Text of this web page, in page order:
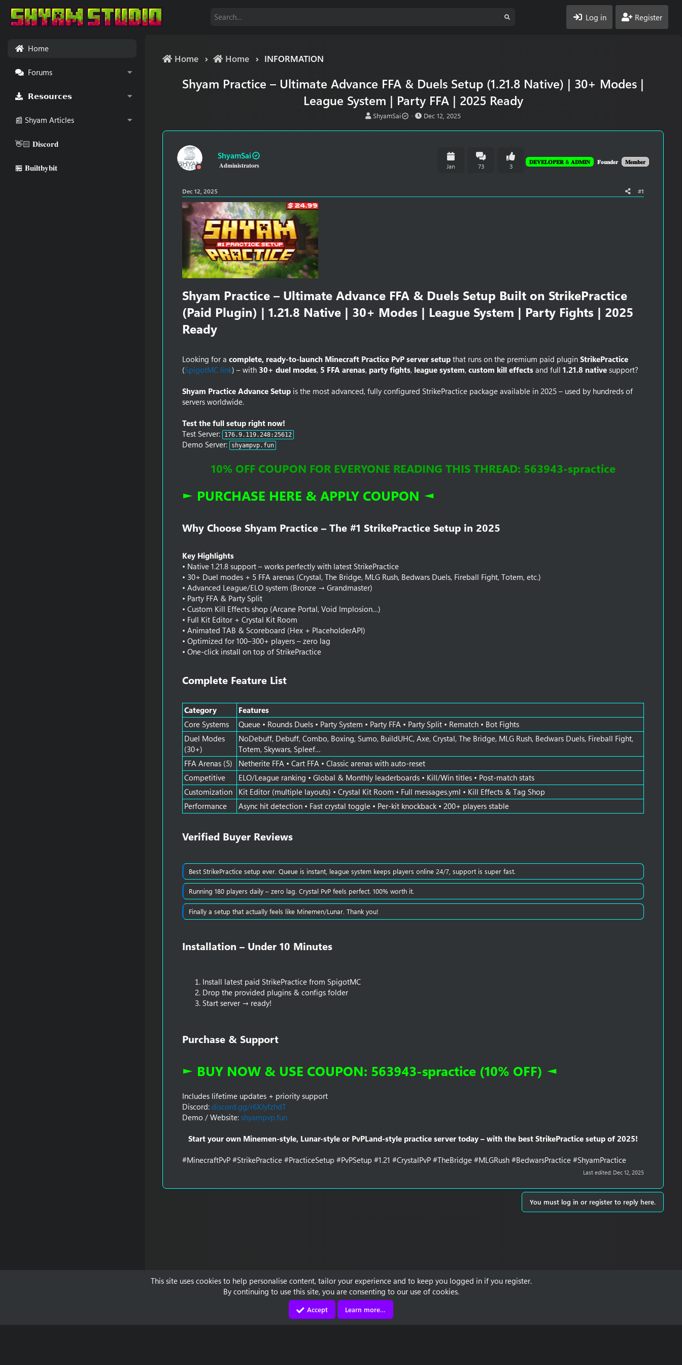
Log in Register
Home
Forums
𝗥𝗲𝘀𝗼𝘂𝗿𝗰𝗲𝘀
📰 Shyam Articles
👋🏻 𝐃𝐢𝐬𝐜𝐨𝐫𝐝
🏪 𝐁𝐮𝐢𝐥𝐭𝐛𝐲𝐛𝐢𝐭
Home Home INFORMATION
Shyam Practice – Ultimate Advance FFA & Duels Setup (1.21.8 Native) | 30+ Modes |
League System | Party FFA | 2025 Ready
T
r
r
ShyamSai
S
a
Dec 12, 2025
ShyamSai
𝐀𝐝𝐦𝐢𝐧𝐢𝐬𝐭𝐫𝐚𝐭𝐨𝐫𝐬 Jan 73 3
𝐃𝐄𝐕𝐄𝐋𝐎𝐏𝐄𝐑 & 𝐀𝐃𝐌𝐈𝐍 𝐅𝐨𝐮𝐧𝐝𝐞𝐫 𝐌𝐞𝐦𝐛𝐞𝐫
Dec 12, 2025 #1
Shyam Practice – Ultimate Advance FFA & Duels Setup Built on StrikePractice
(Paid Plugin) | 1.21.8 Native | 30+ Modes | League System | Party Fights | 2025
Ready​
Looking for a complete, ready-to-launch Minecraft Practice PvP server setup that runs on the premium paid plugin StrikePractice
(SpigotMC link) – with 30+ duel modes, 5 FFA arenas, party fights, league system, custom kill effects and full 1.21.8 native support?
Shyam Practice Advance Setup is the most advanced, fully configured StrikePractice package available in 2025 – used by hundreds of
servers worldwide.
Test the full setup right now!
Test Server:
176.9.119.248:25612
Demo Server: shyampvp.fun
10% OFF COUPON FOR EVERYONE READING THIS THREAD: 563943-spractice
► PURCHASE HERE & APPLY COUPON ◄
Why Choose Shyam Practice – The #1 StrikePractice Setup in 2025​
Key Highlights
• Native 1.21.8 support – works perfectly with latest StrikePractice
• 30+ Duel modes + 5 FFA arenas (Crystal, The Bridge, MLG Rush, Bedwars Duels, Fireball Fight, Totem, etc.)
• Advanced League/ELO system (Bronze → Grandmaster)
• Party FFA & Party Split
• Custom Kill Effects shop (Arcane Portal, Void Implosion…)
• Full Kit Editor + Crystal Kit Room
• Animated TAB & Scoreboard (Hex + PlaceholderAPI)
• Optimized for 100–300+ players – zero lag
• One-click install on top of StrikePractice
Complete Feature List​
Category
Features
Core Systems
Queue • Rounds Duels • Party System • Party FFA • Party Split • Rematch • Bot Fights
Duel Modes
(30+)
NoDebuff, Debuff, Combo, Boxing, Sumo, BuildUHC, Axe, Crystal, The Bridge, MLG Rush, Bedwars Duels, Fireball Fight,
Totem, Skywars, Spleef…
FFA Arenas (5)
Netherite FFA • Cart FFA • Classic arenas with auto-reset
Competitive
ELO/League ranking • Global & Monthly leaderboards • Kill/Win titles • Post-match stats
Customization
Kit Editor (multiple layouts) • Crystal Kit Room • Full messages.yml • Kill Effects & Tag Shop
Performance
Async hit detection • Fast crystal toggle • Per-kit knockback • 200+ players stable
Verified Buyer Reviews​
Best StrikePractice setup ever. Queue is instant, league system keeps players online 24/7, support is super fast.
Running 180 players daily – zero lag. Crystal PvP feels perfect. 100% worth it.
Finally a setup that actually feels like Minemen/Lunar. Thank you!
Installation – Under 10 Minutes​
Install latest paid StrikePractice from SpigotMC
Drop the provided plugins & configs folder
Start server → ready!
Purchase & Support​
► BUY NOW & USE COUPON: 563943-spractice (10% OFF) ◄
Includes lifetime updates + priority support
Discord: discord.gg/r6XJyfzhdT
Demo / Website: shyampvp.fun
Start your own Minemen-style, Lunar-style or PvPLand-style practice server today – with the best StrikePractice setup of 2025!
#MinecraftPvP #StrikePractice #PracticeSetup #PvPSetup #1.21 #CrystalPvP #TheBridge #MLGRush #BedwarsPractice #ShyamPractice
Last edited: Dec 12, 2025
You must log in or register to reply here.
Terms and rules Privacy policy
This site uses cookies to help personalise content, tailor your experience and to keep you logged in if you register.
By continuing to use this site, you are consenting to our use of cookies.
Accept Learn more…